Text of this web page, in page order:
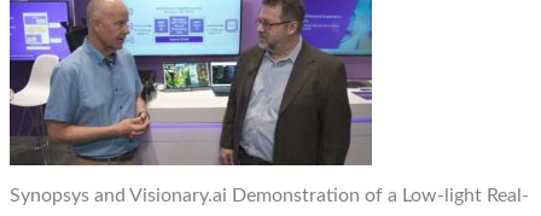
Synopsys and Visionary.ai Demonstration of a Low-light Real-